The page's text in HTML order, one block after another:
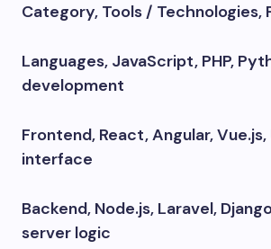
Category, Tools / Technologies,
Languages, JavaScript, PHP,
development
Frontend, React, Angular, Vue.js,
interface
Backend, Node.js, Laravel,
server logic